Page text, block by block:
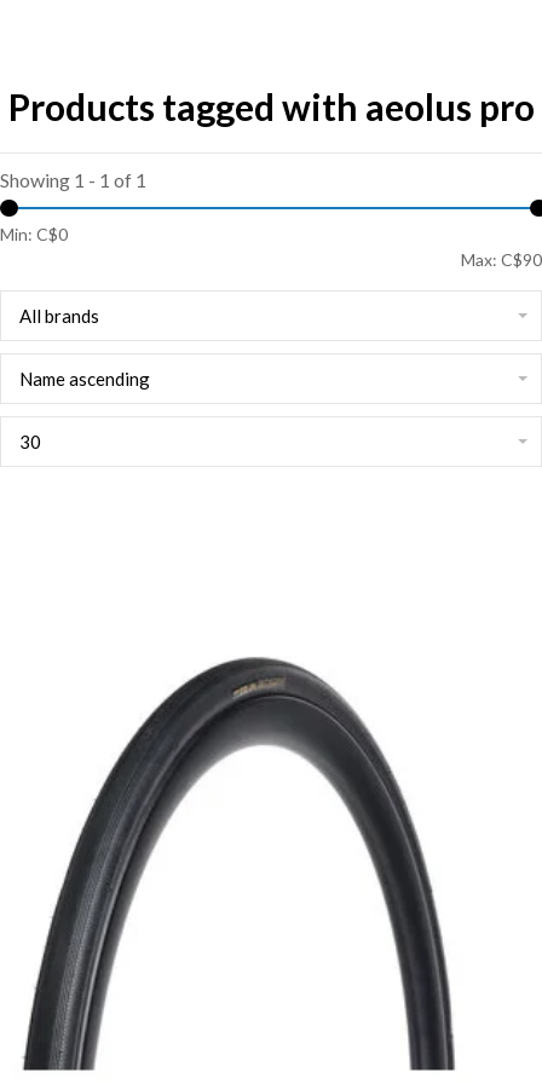
Products tagged with aeolus pro
Showing 1 - 1 of 1
Min: C$0
Max: C$90
All brands
Name ascending
30